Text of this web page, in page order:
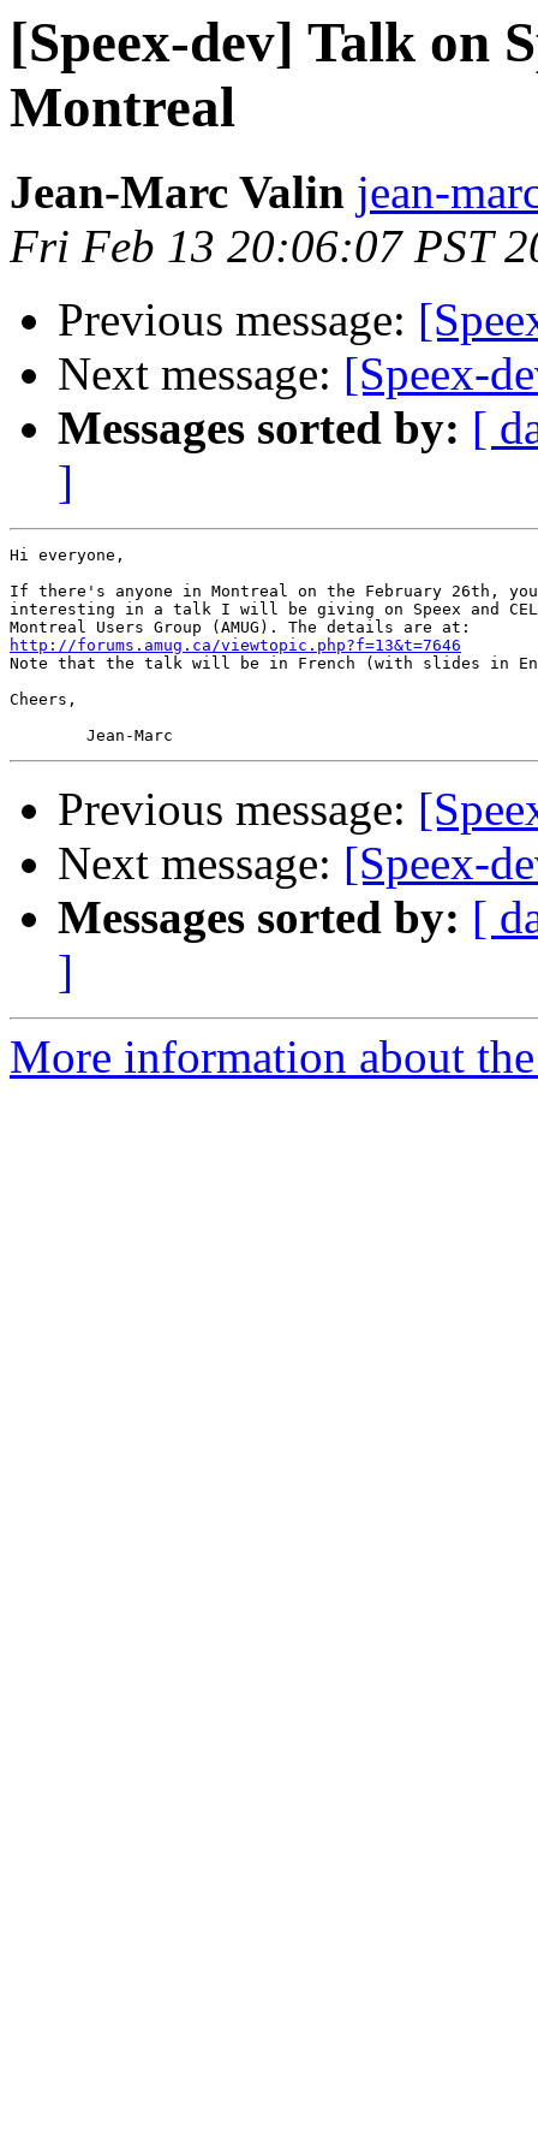
[Speex-dev] Talk on
Montreal
Jean-Marc Valin jean-
Fri Feb 13 20:06:07 PST
Previous message:
Next message: [Speex-
Messages sorted by: [
]
Hi everyone,
If there's anyone in Montreal on the February 26th,
interesting in a talk I will be giving on Speex and
http://forums.amug.ca/viewtopic.php?f=13&t=7646
Note that the talk will be in French (with slides in
Cheers,
Previous message:
Next message: [Speex-
Messages sorted by: [
]
More information about